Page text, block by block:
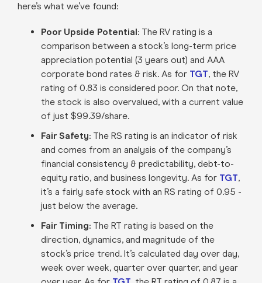
here’s what we’ve found:
Poor Upside Potential:The RV rating is a
comparison between a stock’s long-term price
appreciation potential (3 years out) and AAA
corporate bond rates & risk. As for TGT, the RV
rating of 0.83 is considered poor. On that note,
the stock is also overvalued, with a current value
of just $99.39/share.
Fair Safety:The RS rating is an indicator of risk
and comes from an analysis of the company’s
financial consistency & predictability, debt-to-
equity ratio, and business longevity. As for TGT,
it’s a fairly safe stock with an RS rating of 0.95 -
just below the average.
Fair Timing:The RT rating is based on the
direction, dynamics, and magnitude of the
stock’s price trend. It’s calculated day over day,
week over week, quarter over quarter, and year